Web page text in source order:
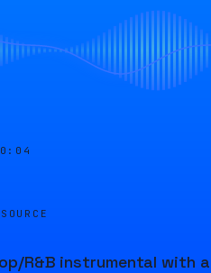
R&B instrumental with